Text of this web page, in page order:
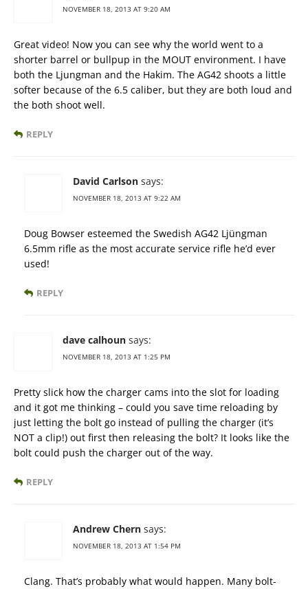
NOVEMBER 18, 2013 AT 9:20 AM
Great video! Now you can see why the world went to a
shorter barrel or bullpup in the MOUT environment. I have
both the Ljungman and the Hakim. The AG42 shoots a little
softer because of the 6.5 caliber, but they are both loud and
the both shoot well.
REPLY
David Carlson says:
NOVEMBER 18, 2013 AT 9:22 AM
Doug Bowser esteemed the Swedish AG42 Ljüngman
6.5mm rifle as the most accurate service rifle he’d ever
used!
REPLY
dave calhoun says:
NOVEMBER 18, 2013 AT 1:25 PM
Pretty slick how the charger cams into the slot for loading
and it got me thinking – could you save time reloading by
just letting the bolt go instead of pulling the charger (it’s
NOT a clip!) out first then releasing the bolt? It looks like the
bolt could push the charger out of the way.
REPLY
Andrew Chern says:
NOVEMBER 18, 2013 AT 1:54 PM
Clang. That’s probably what would happen. Many bolt-